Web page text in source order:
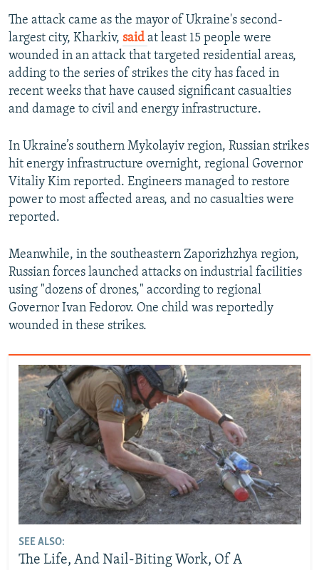
The attack came as the mayor of Ukraine's second-
largest city, Kharkiv, said at least 15 people were
wounded in an attack that targeted residential areas,
adding to the series of strikes the city has faced in
recent weeks that have caused significant casualties
and damage to civil and energy infrastructure.
In Ukraine’s southern Mykolayiv region, Russian strikes
hit energy infrastructure overnight, regional Governor
Vitaliy Kim reported. Engineers managed to restore
power to most affected areas, and no casualties were
reported.
Meanwhile, in the southeastern Zaporizhzhya region,
Russian forces launched attacks on industrial facilities
using "dozens of drones," according to regional
Governor Ivan Fedorov. One child was reportedly
wounded in these strikes.
SEE ALSO:
The Life, And Nail-Biting Work, Of A